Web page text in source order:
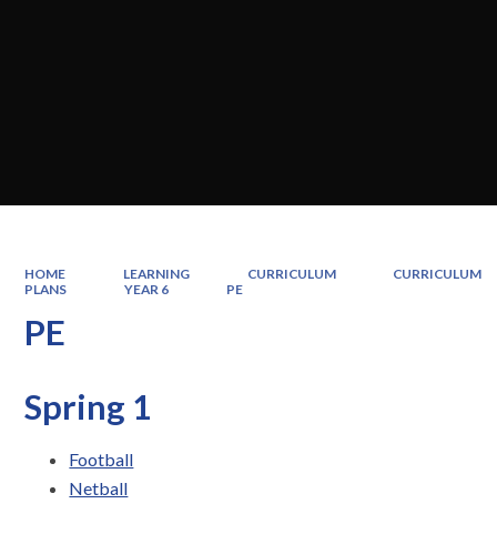
HOME LEARNING CURRICULUM
CURRICULUM
PLANS
YEAR 6 PE
PE
Spring 1
Football
Netball